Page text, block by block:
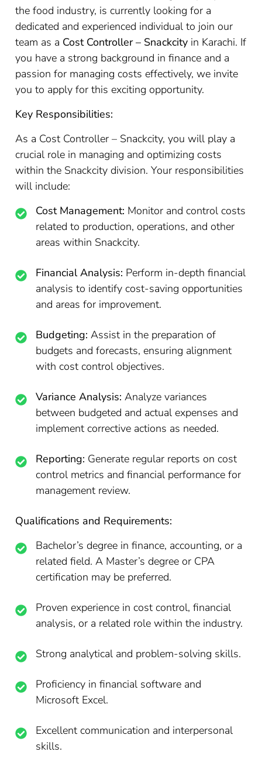
the food industry, is currently looking for a
dedicated and experienced individual to join our
team as a Cost Controller – Snackcity in Karachi. If
you have a strong background in finance and a
passion for managing costs effectively, we invite
you to apply for this exciting opportunity.
Key Responsibilities:
As a Cost Controller – Snackcity, you will play a
crucial role in managing and optimizing costs
within the Snackcity division. Your responsibilities
will include:
Cost Management: Monitor and control costs
related to production, operations, and other
areas within Snackcity.
Financial Analysis: Perform in-depth financial
analysis to identify cost-saving opportunities
and areas for improvement.
Budgeting: Assist in the preparation of
budgets and forecasts, ensuring alignment
with cost control objectives.
Variance Analysis: Analyze variances
between budgeted and actual expenses and
implement corrective actions as needed.
Reporting: Generate regular reports on cost
control metrics and financial performance for
management review.
Qualifications and Requirements:
Bachelor’s degree in finance, accounting, or a
related field. A Master’s degree or CPA
certification may be preferred.
Proven experience in cost control, financial
analysis, or a related role within the industry.
Strong analytical and problem-solving skills.
Proficiency in financial software and
Microsoft Excel.
Excellent communication and interpersonal
skills.